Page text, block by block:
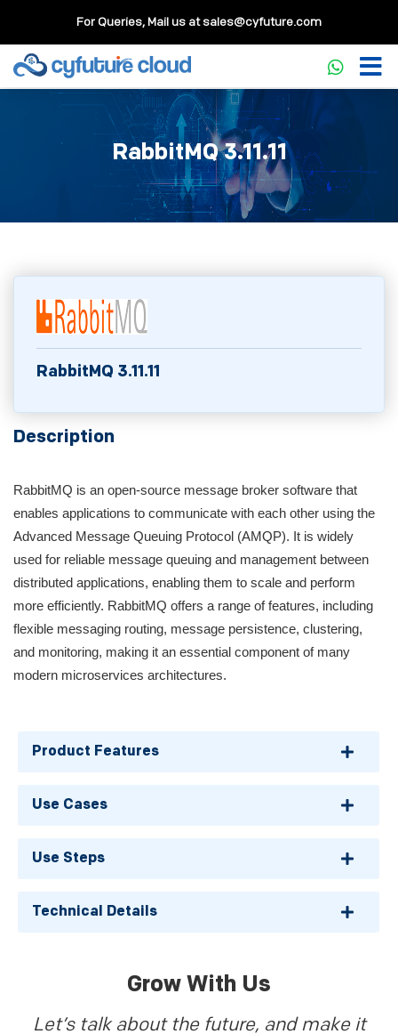
For Queries, Mail us atsales@cyfuture.com
RabbitMQ 3.11.11
RabbitMQ 3.11.11
Description
RabbitMQ is an open-source message broker software that
enables applications to communicate with each other using the
Advanced Message Queuing Protocol (AMQP). It is widely
used for reliable message queuing and management between
distributed applications, enabling them to scale and perform
more efficiently. RabbitMQ offers a range of features, including
flexible messaging routing, message persistence, clustering,
and monitoring, making it an essential component of many
modern microservices architectures.
Product Features
Use Cases
Use Steps
Technical Details
Grow With Us
Let’s talk about the future, and make it